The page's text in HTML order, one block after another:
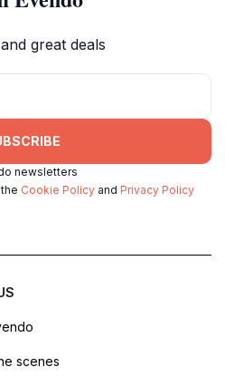
great deals
newsletters
Cookie Policy and Privacy Policy
scenes